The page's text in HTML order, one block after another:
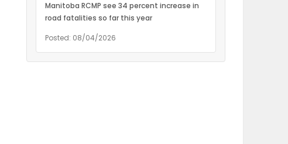
Manitoba RCMP see 34 percent increase in
road fatalities so far this year
Posted: 08/04/2026